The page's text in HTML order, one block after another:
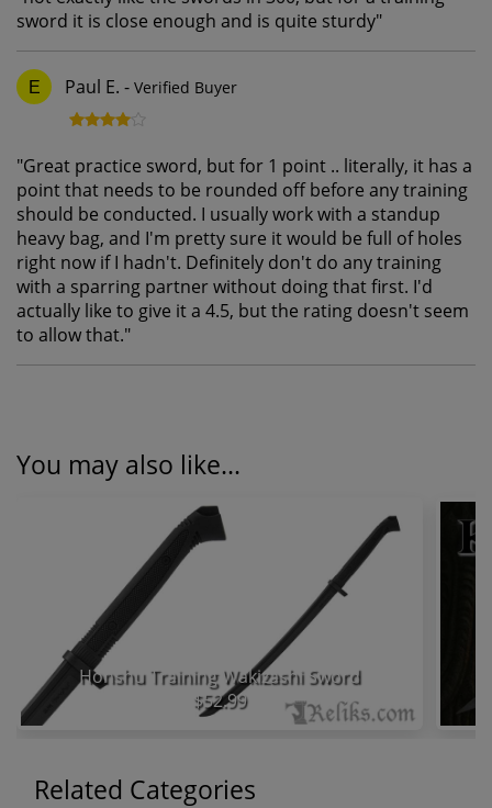
sword it is close enough and is quite sturdy"
E Paul E. - Verified Buyer
"Great practice sword, but for 1 point .. literally, it has a
point that needs to be rounded off before any training
should be conducted. I usually work with a standup
heavy bag, and I'm pretty sure it would be full of holes
right now if I hadn't. Definitely don't do any training
with a sparring partner without doing that first. I'd
actually like to give it a 4.5, but the rating doesn't seem
to allow that."
You may also like...
Honshu Training Wakizashi Sword
$52.99
Related Categories